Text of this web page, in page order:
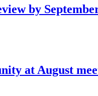
by
at August